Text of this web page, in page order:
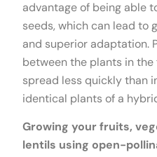
advantage of being able
seeds, which can lead
and superior adaptation.
between the plants in
spread less quickly than
identical plants of a
Growing your fruits,
lentils using open-